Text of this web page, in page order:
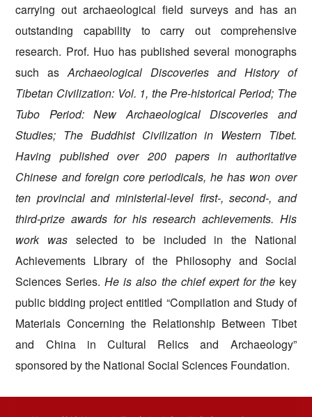
carrying out archaeological field surveys and has an
outstanding capability to carry out comprehensive
research. Prof. Huo has published several monographs
such asArchaeological Discoveries and History of
Tibetan Civilization: Vol. 1, the Pre-historical Period; The
Tubo Period: New Archaeological Discoveries and
Studies; The Buddhist Civilization in Western Tibet.
Having published over 200 papers in authoritative
Chinese and foreign core periodicals, he has won over
ten provincial and ministerial-level first-, second-, and
third-prize awards for his research achievements. His
work was selected to be included in the National
Achievements Library of the Philosophy and Social
Sciences Series. He is also the chief expert for the key
public bidding project entitled “Compilation and Study of
Materials Concerning the Relationship Between Tibet
and China in Cultural Relics and Archaeology”
sponsored by the National Social Sciences Foundation.